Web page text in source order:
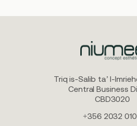
Triq is-Salib ta’ l-
Central Business
CBD3020
+356 2032